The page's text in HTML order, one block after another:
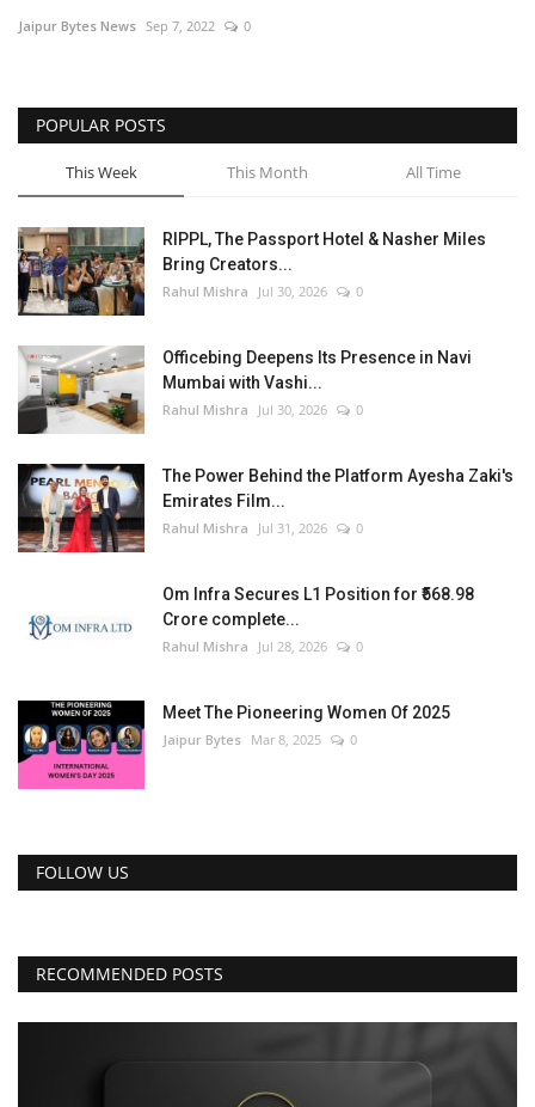
Entertainment
Lifestyle
Business
Press Release
Language
Jaipur Bytes News Sep 7, 2022 0
POPULAR POSTS
This Week This Month All Time
RIPPL, The Passport Hotel & Nasher Miles
Bring Creators...
Rahul Mishra Jul 30, 2026 0
Officebing Deepens Its Presence in Navi
Mumbai with Vashi...
Rahul Mishra Jul 30, 2026 0
The Power Behind the Platform Ayesha Zaki's
Emirates Film...
Rahul Mishra Jul 31, 2026 0
Om Infra Secures L1 Position for ₹568.98
Crore complete...
Rahul Mishra Jul 28, 2026 0
Meet The Pioneering Women Of 2025
Jaipur Bytes Mar 8, 2025 0
FOLLOW US
RECOMMENDED POSTS